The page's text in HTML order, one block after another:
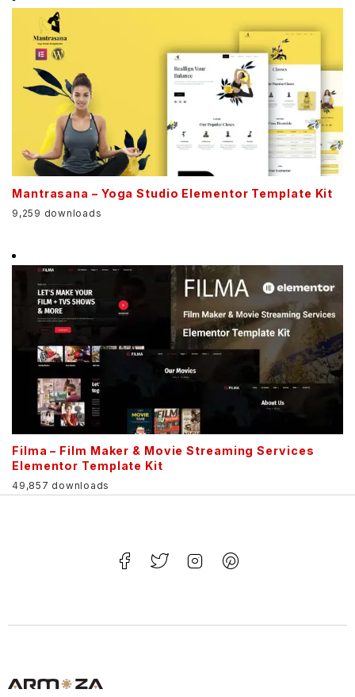
Mantrasana – Yoga Studio Elementor Template Kit
9,259 downloads
Filma – Film Maker & Movie Streaming Services
Elementor Template Kit
49,857 downloads